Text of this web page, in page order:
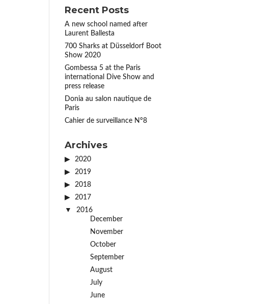
Recent Posts
A new school named after
Laurent Ballesta
700 Sharks at Düsseldorf Boot
Show 2020
Gombessa 5 at the Paris
international Dive Show and
press release
Donia au salon nautique de
Paris
Cahier de surveillance N°8
Archives
2020
2019
2018
2017
2016
December
November
October
September
August
July
June